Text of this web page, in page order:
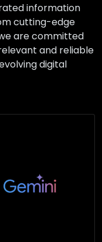
information
cutting-edge
are committed
and reliable
digital